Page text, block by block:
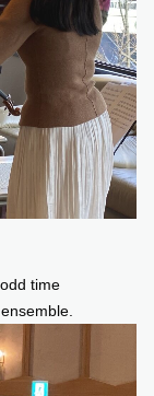
time